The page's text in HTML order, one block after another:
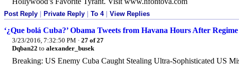
Post Reply Private Reply To 4| View Replies
‘¿Que bolá Cuba?’ Obama Tweets from Havana Hours After
3/23/2016, 7:32:50 PM · 27 of 27
Dqban22 to alexander_busek
Breaking: US Enemy Cuba Caught Stealing Ultra-Sophisticated US